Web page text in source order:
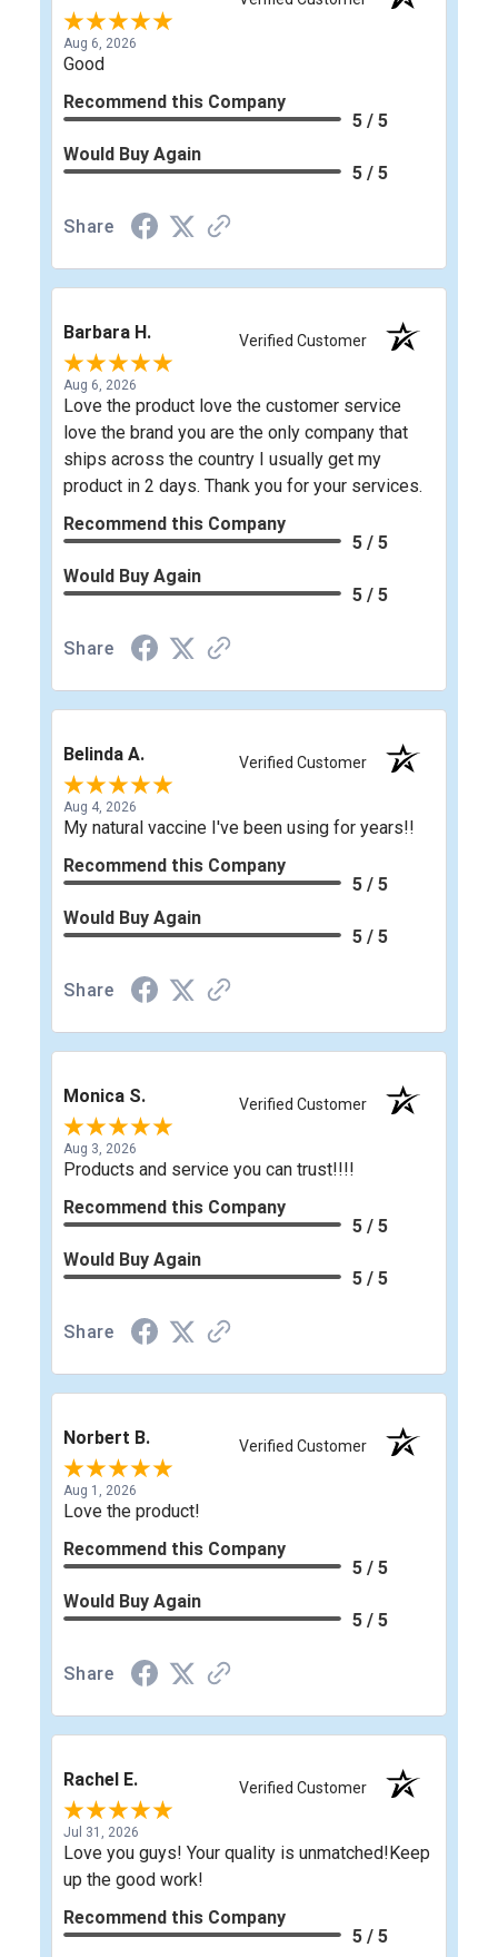
Aug 6, 2026
Good
Recommend this Company
5 / 5
Would Buy Again
5 / 5
Share
Barbara H. Verified Customer
Aug 6, 2026
Love the product love the customer service
love the brand you are the only company that
ships across the country I usually get my
product in 2 days. Thank you for your services.
Recommend this Company
5 / 5
Would Buy Again
5 / 5
Share
Belinda A. Verified Customer
Aug 4, 2026
My natural vaccine I've been using for years!!
Recommend this Company
5 / 5
Would Buy Again
5 / 5
Share
Monica S. Verified Customer
Aug 3, 2026
Products and service you can trust!!!!
Recommend this Company
5 / 5
Would Buy Again
5 / 5
Share
Norbert B. Verified Customer
Aug 1, 2026
Love the product!
Recommend this Company
5 / 5
Would Buy Again
5 / 5
Share
Rachel E. Verified Customer
Jul 31, 2026
Love you guys! Your quality is unmatched!Keep
up the good work!
Recommend this Company
5 / 5